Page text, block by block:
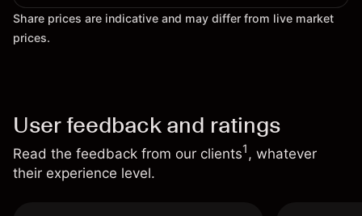
Share prices are indicative and may differ from live market
prices.
User feedback and ratings
Read the feedback from our clients1, whatever
their experience level.